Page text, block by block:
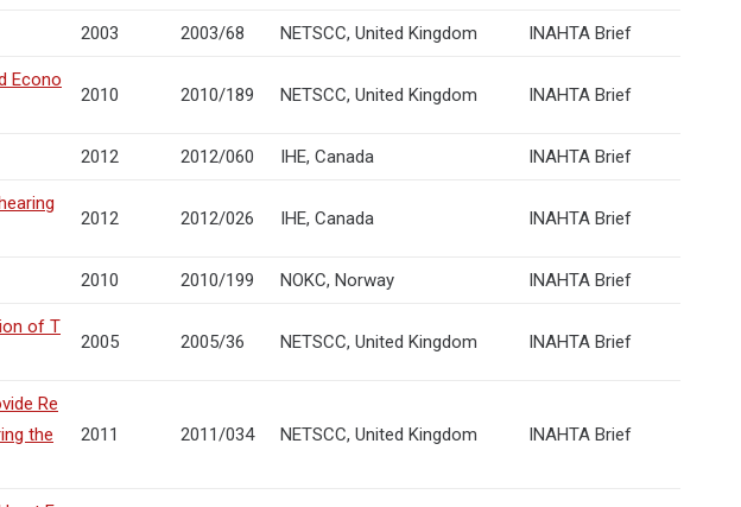
2003 2003/68 NETSCC, United Kingdom INAHTA Brief
Econo
2010 2010/189 NETSCC, United Kingdom INAHTA Brief
2012 2012/060 IHE, Canada INAHTA Brief
2012 2012/026 IHE, Canada INAHTA Brief
2010 2010/199 NOKC, Norway INAHTA Brief
of T
2005 2005/36 NETSCC, United Kingdom INAHTA Brief
Re
the
2011 2011/034 NETSCC, United Kingdom INAHTA Brief